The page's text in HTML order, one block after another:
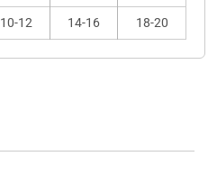
10-12 14-16 18-20